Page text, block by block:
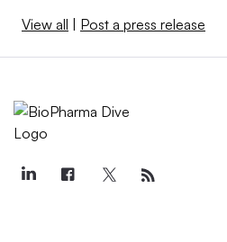
View all | Post a press release